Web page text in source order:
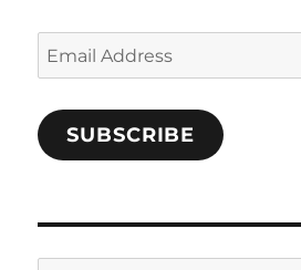
Email
Address
SUBSCRIBE